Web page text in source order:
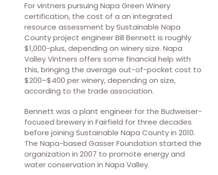
For vintners pursuing Napa Green Winery
certification, the cost of a an integrated
resource assessment by Sustainable Napa
County project engineer Bill Bennett is roughly
$1,000-plus, depending on winery size. Napa
Valley Vintners offers some financial help with
this, bringing the average out-of-pocket cost to
$200–$400 per winery, depending on size,
according to the trade association.
Bennett was a plant engineer for the Budweiser-
focused brewery in Fairfield for three decades
before joining Sustainable Napa County in 2010.
The Napa-based Gasser Foundation started the
organization in 2007 to promote energy and
water conservation in Napa Valley.